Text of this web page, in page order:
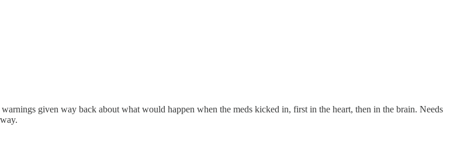
given way back about what would happen when the meds kicked in, first in the heart, then in the brain. Needs